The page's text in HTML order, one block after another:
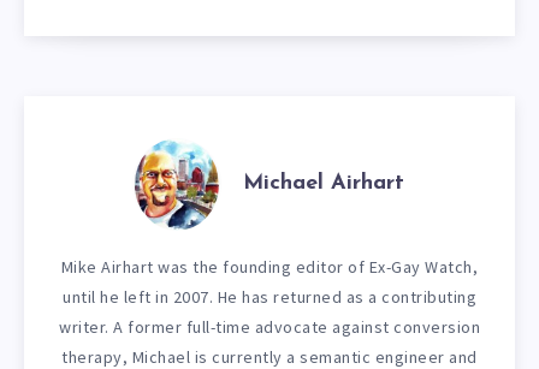
Michael Airhart
Mike Airhart was the founding editor of Ex-Gay Watch,
until he left in 2007. He has returned as a contributing
writer. A former full-time advocate against conversion
therapy, Michael is currently a semantic engineer and